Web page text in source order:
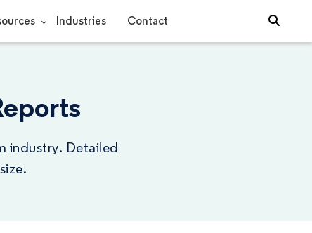
Industries Contact
industry. Detailed